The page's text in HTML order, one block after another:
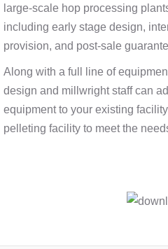
large-scale hop processing
including early stage design,
provision, and post-sale
Along with a full line of
design and millwright staff can
equipment to your existing
pelleting facility to meet the